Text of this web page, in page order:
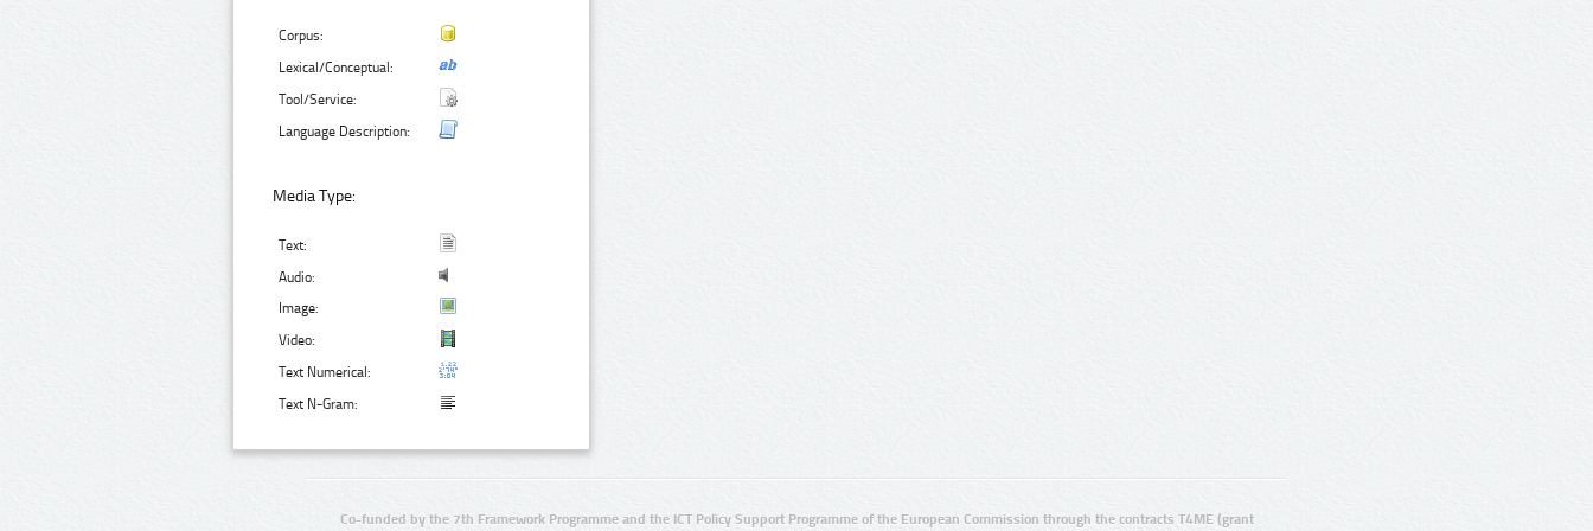
Corpus:
Lexical/Conceptual:
Tool/Service:
Language Description:
Media Type:
Text:
Audio:
Image:
Video:
Text Numerical:
Text N-Gram:
Co-funded by the 7th Framework Programme and the ICT Policy Support Programme of the European Commission through the contracts T4ME (grant